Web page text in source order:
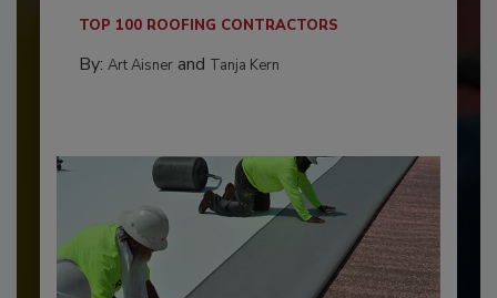
TOP 100 ROOFING CONTRACTORS
By: Art Aisnerand Tanja Kern